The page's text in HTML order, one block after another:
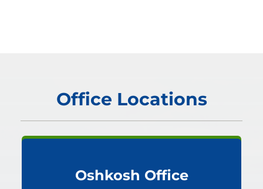
Office Locations
Oshkosh Office